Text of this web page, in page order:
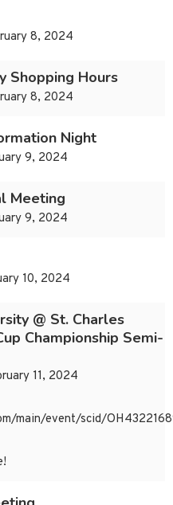
8, 2024
Shopping Hours
8, 2024
Night
9, 2024
Meeting
9, 2024
10, 2024
@ St. Charles
Championship Semi-
11, 2024
main/event/scid/